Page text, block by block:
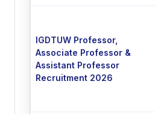
IGDTUW Professor,
Associate Professor &
Assistant Professor
Recruitment 2026